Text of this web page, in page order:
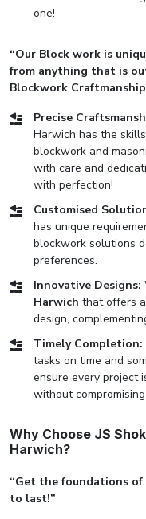
one!
“Our Block work is
from anything that is
Blockwork
Precise
Harwich has the
blockwork and
with care and
with perfection!
Customised
has unique
blockwork solutions
preferences.
Innovative Designs:
Harwich that offers
design,
Timely Completion:
tasks on time and
ensure every project
without
Why Choose JS
Harwich?
“Get the foundations
to last!”